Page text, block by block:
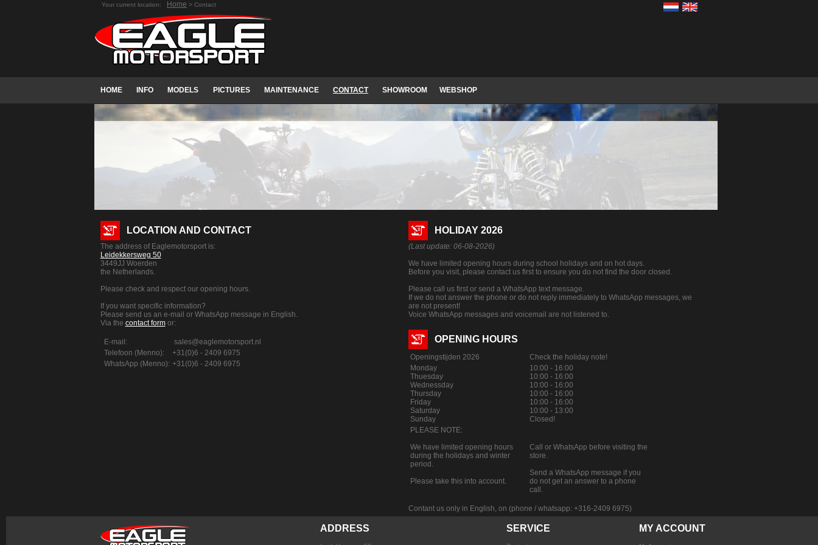
Your current location: Home > Contact
HOME INFO MODELS PICTURES MAINTENANCE CONTACT SHOWROOM WEBSHOP
LOCATION AND CONTACT
The address of Eaglemotorsport is:
Leidekkersweg 50
3449JJ Woerden
the Netherlands.
Please check and respect our opening hours.
If you want specific information?
Please send us an e-mail or WhatsApp message in English.
Via the contact formor:
E-mail:
sales@eaglemotorsport.nl
Telefoon (Menno):
+31(0)6 - 2409 6975
WhatsApp (Menno): +31(0)6 - 2409 6975
HOLIDAY 2026
(Last update: 06-08-2026)
We have limited opening hours during school holidays and on hot days.
Before you visit, please contact us first to ensure you do not find the door closed.
Please call us first or send a WhatsApp text message.
If we do not answer the phone or do not reply immediately to WhatsApp messages, we
are not present!
Voice WhatsApp messages and voicemail are not listened to.
OPENING HOURS
Openingstijden 2026
Check the holiday note!
Monday
Thuesday
Wednessday
Thursday
Friday
Saturday
Sunday
10:00 - 16:00
10:00 - 16:00
10:00 - 16:00
10:00 - 16:00
10:00 - 16:00
10:00 - 13:00
Closed!
PLEASE NOTE:
We have limited opening hours
during the holidays and winter
period.
Please take this into account.
Call or WhatsApp before visiting the
store.
Send a WhatsApp message if you
do not get an answer to a phone
call.
Contant us only in English, on (phone / whatsapp: +316-2409 6975)
ADDRESS SERVICE MY ACCOUNT